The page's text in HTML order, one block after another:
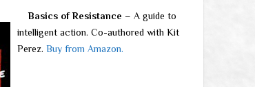
Basics of Resistance – A guide to
intelligent action. Co-authored with Kit
Perez.Buy from Amazon.